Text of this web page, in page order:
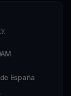
España